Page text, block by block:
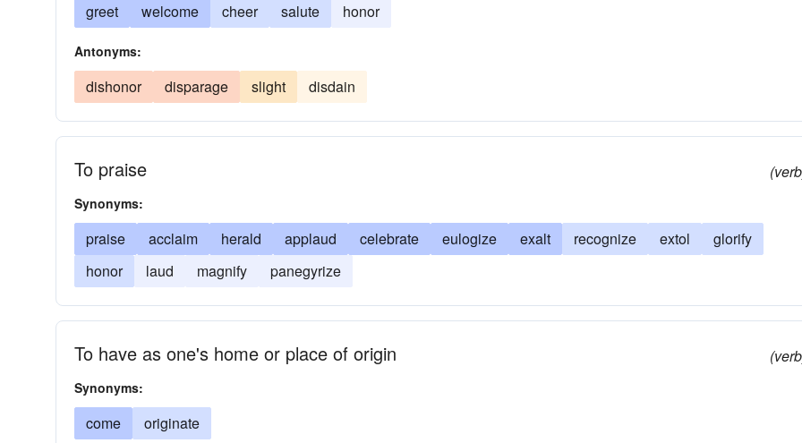
greet welcome cheer salute honor
Antonyms:
dishonor disparage slight disdain
To praise
Synonyms:
praise acclaim herald applaud celebrate eulogize exalt recognize extol
glorify
honor
laud magnify panegyrize
To have as one's home or place of origin
Synonyms:
come originate